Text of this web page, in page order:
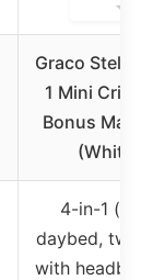
Graco Stella
1 Mini Crib
Bonus
(White)
4-in-1
daybed, twin
with